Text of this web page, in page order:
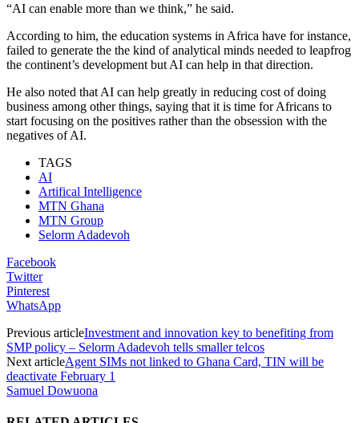
“AI can enable more than we think,” he said.
According to him, the education systems in Africa have for instance,
failed to generate the the kind of analytical minds needed to leapfrog
the continent’s development but AI can help in that direction.
He also noted that AI can help greatly in reducing cost of doing
business among other things, saying that it is time for Africans to
start focusing on the positives rather than the obsession with the
negatives of AI.
TAGS
AI
Artifical Intelligence
MTN Ghana
MTN Group
Selorm Adadevoh
Facebook
Twitter
Pinterest
WhatsApp
Previous articleInvestment and innovation key to benefiting from
SMP policy – Selorm Adadevoh tells smaller telcos
Next articleAgent SIMs not linked to Ghana Card, TIN will be
deactivate February 1
Samuel Dowuona